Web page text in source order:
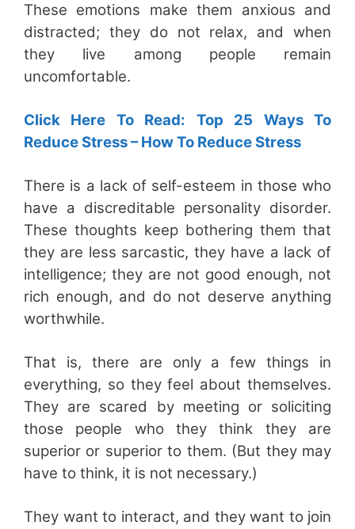
These emotions make them anxious and
distracted; they do not relax, and when
they live among people remain
uncomfortable.
Click Here To Read: Top 25 Ways To
Reduce Stress – How To Reduce Stress
There is a lack of self-esteem in those who
have a discreditable personality disorder.
These thoughts keep bothering them that
they are less sarcastic, they have a lack of
intelligence; they are not good enough, not
rich enough, and do not deserve anything
worthwhile.
That is, there are only a few things in
everything, so they feel about themselves.
They are scared by meeting or soliciting
those people who they think they are
superior or superior to them. (But they may
have to think, it is not necessary.)
They want to interact, and they want to join